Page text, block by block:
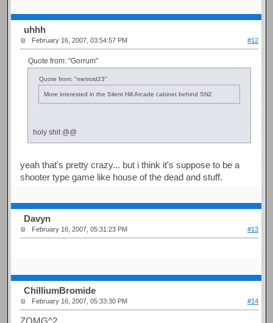
uhhh
February 16, 2007, 03:54:57 PM #12
Quote from: "Gorrum"
Quote from: "metroid23"
More interested in the Silent Hill Arcade cabinet behind SN2
holy shit @@
yeah that's pretty crazy... but i think it's suppose to be a
shooter type game like house of the dead and stuff.
Davyn
February 16, 2007, 05:31:23 PM #13
ChilliumBromide
February 16, 2007, 05:33:30 PM #14
ZOMG^2